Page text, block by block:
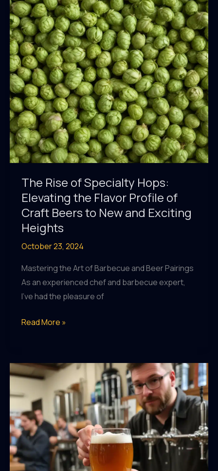
Beer
Consumption
on
Mental
Well-
being
and
Relaxation
The Rise of Specialty Hops:
Elevating the Flavor Profile of
Craft Beers to New and Exciting
Heights
October 23, 2024
Mastering the Art of Barbecue and Beer Pairings
As an experienced chef and barbecue expert,
I’ve had the pleasure of
The
Specialty
Hops:
Elevating
the
Flavor
Profile
of
Craft
Read More »